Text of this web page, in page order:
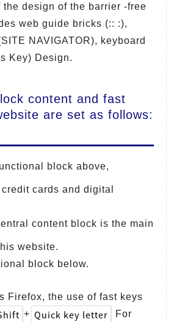
design of the barrier -free
web guide bricks (:: :),
NAVIGATOR), keyboard
Key) Design.
content and fast
are set as follows:
block above,
cards and digital
content block is the main
website.
block below.
Firefox, the use of fast keys
+ Quick key letter For